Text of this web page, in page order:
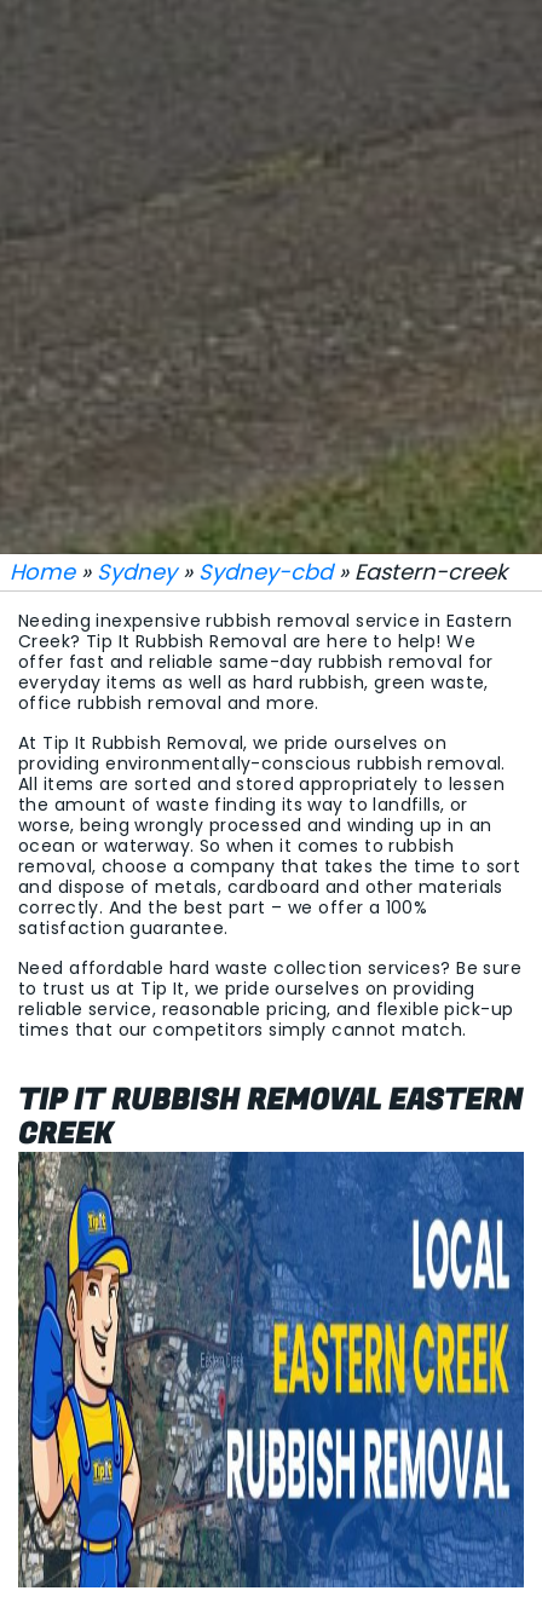
Home» Sydney» Sydney-cbd» Eastern-creek
Needing inexpensive rubbish removal service in Eastern
Creek? Tip It Rubbish Removal are here to help! We
offer fast and reliable same-day rubbish removal for
everyday items as well as hard rubbish, green waste,
office rubbish removal and more.
At Tip It Rubbish Removal, we pride ourselves on
providing environmentally-conscious rubbish removal.
All items are sorted and stored appropriately to lessen
the amount of waste finding its way to landfills, or
worse, being wrongly processed and winding up in an
ocean or waterway. So when it comes to rubbish
removal, choose a company that takes the time to sort
and dispose of metals, cardboard and other materials
correctly. And the best part – we offer a 100%
satisfaction guarantee.
Need affordable hard waste collection services? Be sure
to trust us at Tip It, we pride ourselves on providing
reliable service, reasonable pricing, and flexible pick-up
times that our competitors simply cannot match.
TIP IT RUBBISH REMOVAL EASTERN
CREEK